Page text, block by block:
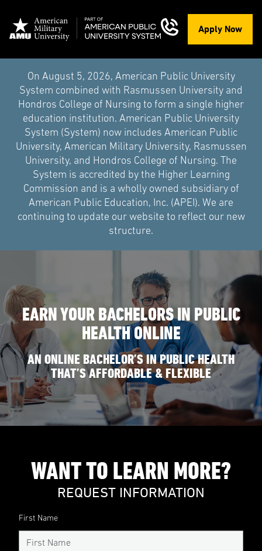
Apply Now
On August 5, 2026, American Public University
System combined with Rasmussen University and
Hondros College of Nursing to form a single higher
education institution. American Public University
System (System) now includes American Public
University, American Military University, Rasmussen
University, and Hondros College of Nursing. The
System is accredited by the Higher Learning
Commission and is a wholly owned subsidiary of
American Public Education, Inc. (APEI). We are
continuing to update our website to reflect our new
structure.
EARN YOUR BACHELORS IN PUBLIC
HEALTH ONLINE
AN ONLINE BACHELOR’S IN PUBLIC HEALTH
THAT’S AFFORDABLE & FLEXIBLE
WANT TO LEARN MORE?
REQUEST INFORMATION
First Name